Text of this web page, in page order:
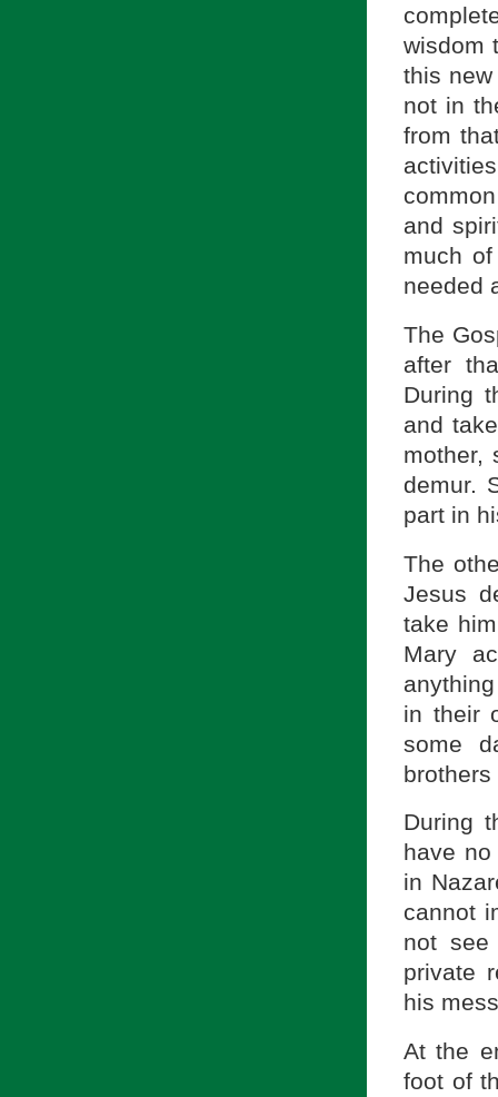
wisdom
this
not in
from
and
much
needed
The
after
During
and
mother,
demur.
part in
The
Jesus
take
Mary
in their
some
During
have
in
cannot
not
private
his
At the
foot of